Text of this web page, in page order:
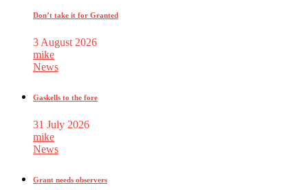
Don’t take it for Granted
3 August 2026
mike
News
Gaskells to the fore
31 July 2026
mike
News
Grant needs observers